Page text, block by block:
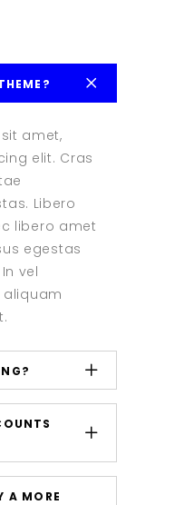
amet,
elit. Cras
Libero
libero amet
egestas
vel
aliquam
A MORE